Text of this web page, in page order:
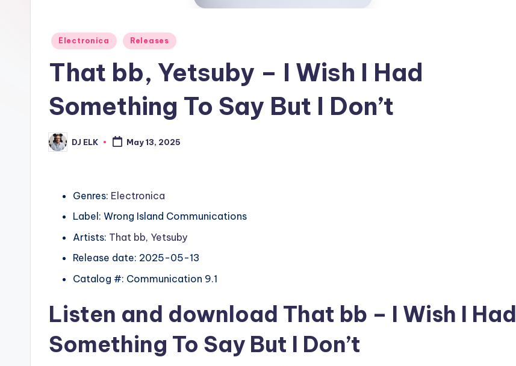
Posted
Electronica Releases
That bb, Yetsuby – I Wish I Had
Something To Say But I Don’t
Posted
by
DJ ELK May 13, 2025
Genres: Electronica
Label: Wrong Island Communications
Artists: That bb, Yetsuby
Release date: 2025-05-13
Catalog #: Communication 9.1
Listen and download That bb – I Wish I Had
Something To Say But I Don’t